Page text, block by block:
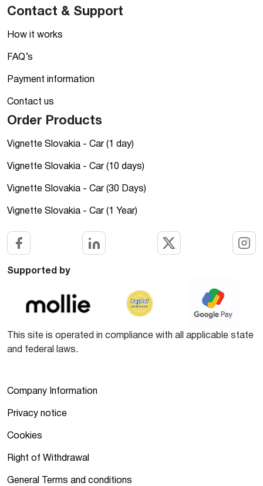
Contact & Support
How it works
FAQ’s
Payment information
Contact us
Order Products
Vignette Slovakia - Car (1 day)
Vignette Slovakia - Car (10 days)
Vignette Slovakia - Car (30 Days)
Vignette Slovakia - Car (1 Year)
Supported by
This site is operated in compliance with all applicable state
and federal laws.
Company Information
Privacy notice
Cookies
Right of Withdrawal
General Terms and conditions